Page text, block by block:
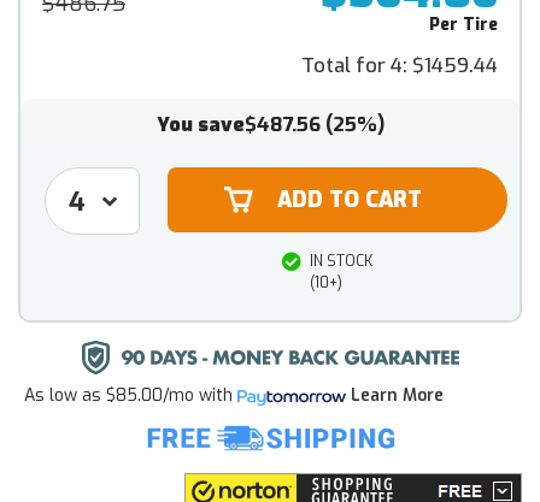
Per Tire
Total for 4: $1459.44
You save$487.56 (25%)
IN STOCK
(10+)
As low as $85.00/mo with Learn More